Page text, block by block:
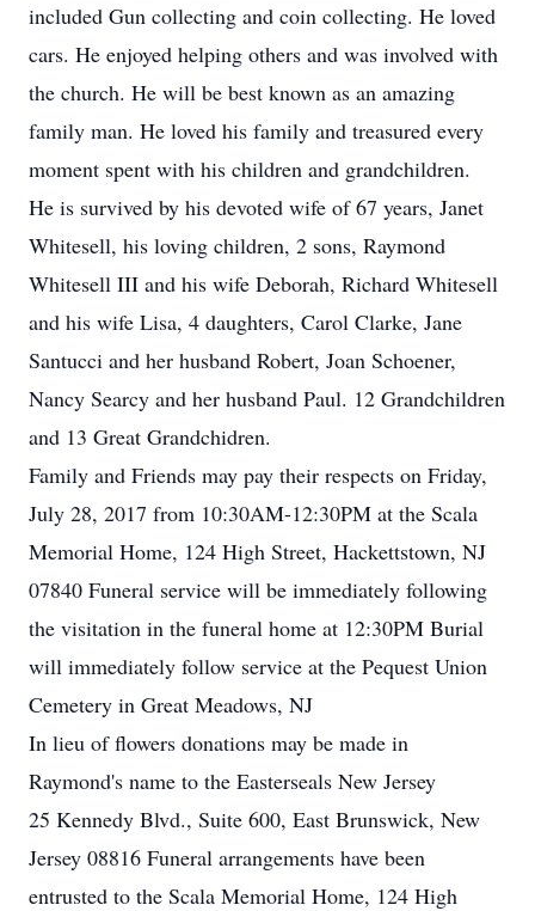
included Gun collecting and coin collecting. He loved
cars. He enjoyed helping others and was involved with
the church. He will be best known as an amazing
family man. He loved his family and treasured every
moment spent with his children and grandchildren.
He is survived by his devoted wife of 67 years, Janet
Whitesell, his loving children, 2 sons, Raymond
Whitesell III and his wife Deborah, Richard Whitesell
and his wife Lisa, 4 daughters, Carol Clarke, Jane
Santucci and her husband Robert, Joan Schoener,
Nancy Searcy and her husband Paul. 12 Grandchildren
and 13 Great Grandchidren.
Family and Friends may pay their respects on Friday,
July 28, 2017 from 10:30AM-12:30PM at the Scala
Memorial Home, 124 High Street, Hackettstown, NJ
07840 Funeral service will be immediately following
the visitation in the funeral home at 12:30PM Burial
will immediately follow service at the Pequest Union
Cemetery in Great Meadows, NJ
In lieu of flowers donations may be made in
Raymond's name to the Easterseals New Jersey
25 Kennedy Blvd., Suite 600, East Brunswick, New
Jersey 08816 Funeral arrangements have been
entrusted to the Scala Memorial Home, 124 High